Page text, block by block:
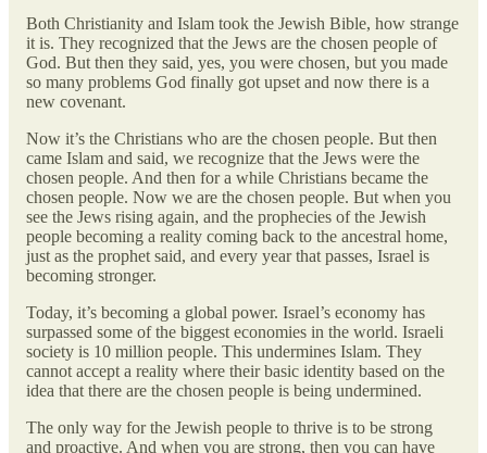
Both Christianity and Islam took the Jewish Bible, how strange
it is. They recognized that the Jews are the chosen people of
God. But then they said, yes, you were chosen, but you made
so many problems God finally got upset and now there is a
new covenant.
Now it’s the Christians who are the chosen people. But then
came Islam and said, we recognize that the Jews were the
chosen people. And then for a while Christians became the
chosen people. Now we are the chosen people. But when you
see the Jews rising again, and the prophecies of the Jewish
people becoming a reality coming back to the ancestral home,
just as the prophet said, and every year that passes, Israel is
becoming stronger.
Today, it’s becoming a global power. Israel’s economy has
surpassed some of the biggest economies in the world. Israeli
society is 10 million people. This undermines Islam. They
cannot accept a reality where their basic identity based on the
idea that there are the chosen people is being undermined.
The only way for the Jewish people to thrive is to be strong
and proactive. And when you are strong, then you can have